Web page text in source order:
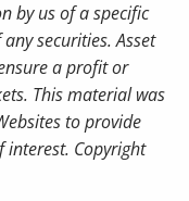
by us of a specific
securities. Asset
a profit or
This material was
to provide
Copyright